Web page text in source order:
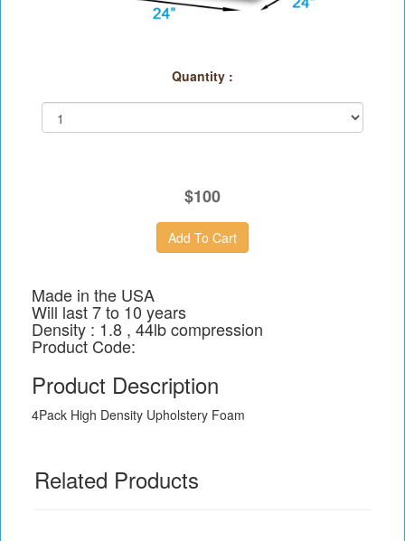
Quantity :
$100
Made in the USA
Will last 7 to 10 years
Density : 1.8 , 44lb compression
Product Code:
Product Description
4Pack High Density Upholstery Foam
Related Products